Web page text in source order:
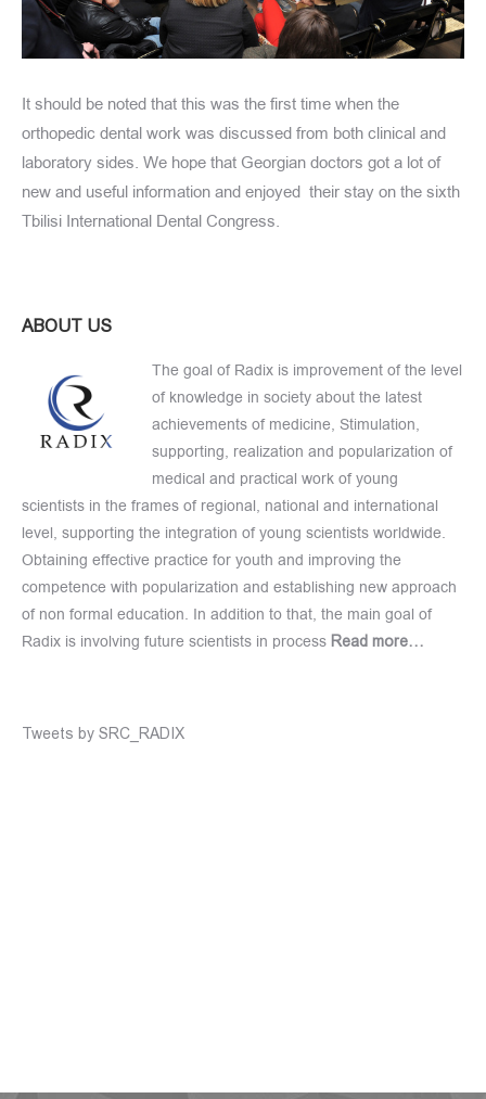
It should be noted that this was the first time when the
orthopedic dental work was discussed from both clinical and
laboratory sides. We hope that Georgian doctors got a lot of
new and useful information and enjoyed their stay on the sixth
Tbilisi International Dental Congress.
ABOUT US
The goal of Radix is improvement of the level
of knowledge in society about the latest
achievements of medicine, Stimulation,
supporting, realization and popularization of
medical and practical work of young
scientists in the frames of regional, national and international
level, supporting the integration of young scientists worldwide.
Obtaining effective practice for youth and improving the
competence with popularization and establishing new approach
of non formal education. In addition to that, the main goal of
Radix is involving future scientists in process Read more…
Tweets by SRC_RADIX